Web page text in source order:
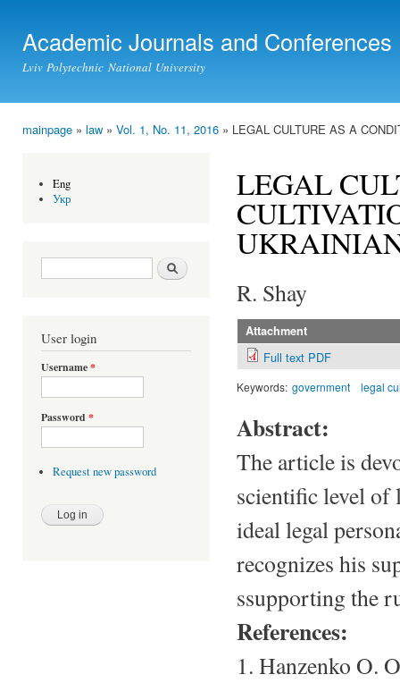
Academic Journals and Conferences
Lviv Polytechnic National University
mainpage » law » Vol. 1, No. 11, 2016 » LEGAL CULTURE AS A
Eng
Укр
Search form Search
User login
Username*
Password *
Request new password
LEGAL
R. Shay
Attachment
Full text PDF
Keywords: government legal
Abstract:
The article is
scientific level of
ideal legal
recognizes his
ssupporting the
References:
1. Hanzenko O.